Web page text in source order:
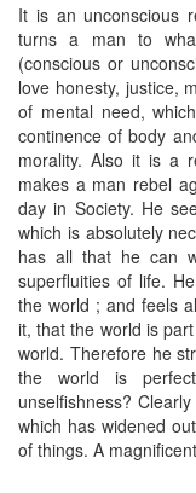
It is an unconscious
turns a man to
(conscious or
love honesty, justice,
of mental need,
continence of body
morality. Also it is a
makes a man rebel
day in Society. He
which is absolutely
has all that he can
superfluities of life.
the world ; and feels
it, that the world is
world. Therefore he
the world is
unselfishness?
which has widened
of things. A